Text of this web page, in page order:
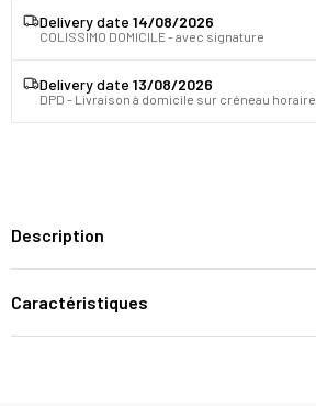
Delivery date 14/08/2026
COLISSIMO DOMICILE - avec signature
Delivery date 13/08/2026
DPD - Livraison à domicile sur créneau horaire
Description
Caractéristiques